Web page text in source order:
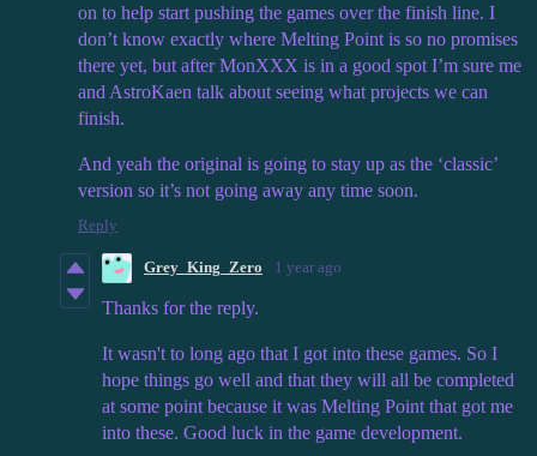
on to help start pushing the games over the finish line. I
don’t know exactly where Melting Point is so no promises
there yet, but after MonXXX is in a good spot I’m sure me
and AstroKaen talk about seeing what projects we can
finish.
And yeah the original is going to stay up as the ‘classic’
version so it’s not going away any time soon.
Reply
Grey_King_Zero 1 year ago
Thanks for the reply.
It wasn't to long ago that I got into these games. So I
hope things go well and that they will all be completed
at some point because it was Melting Point that got me
into these. Good luck in the game development.